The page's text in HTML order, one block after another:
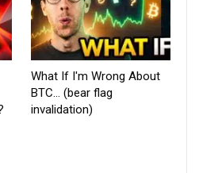
What If I'm Wrong About
BTC… (bear flag
invalidation)